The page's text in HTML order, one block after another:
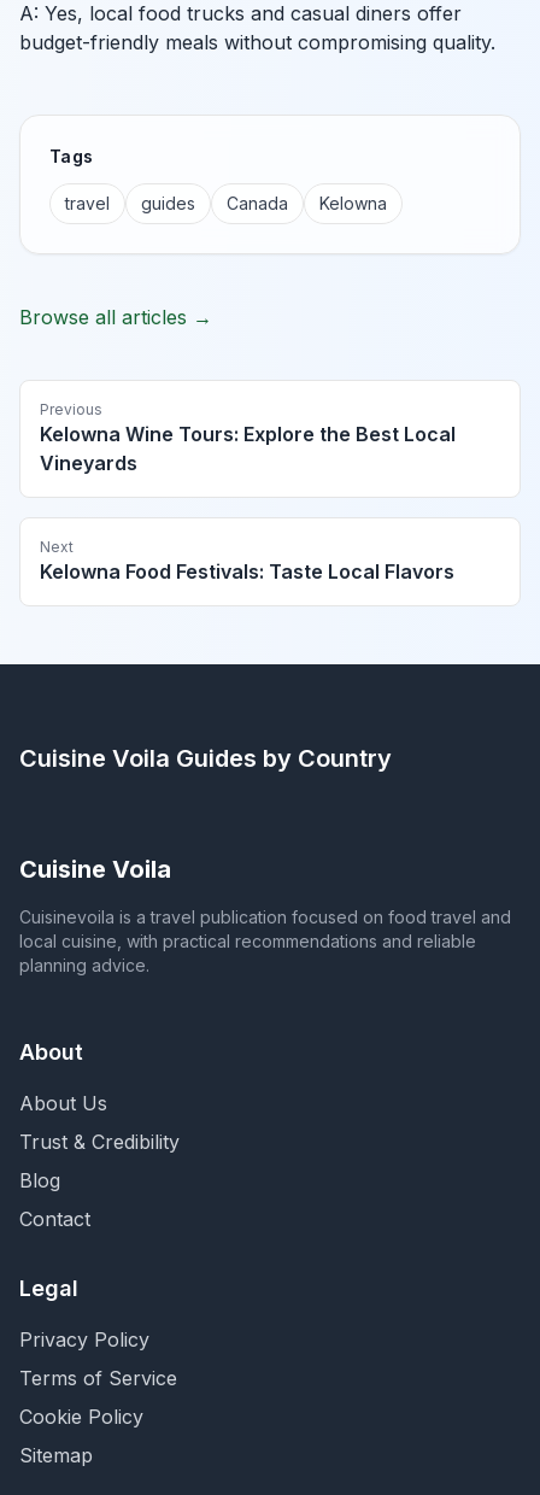
A: Yes, local food trucks and casual diners offer
budget-friendly meals without compromising quality.
Tags
travel guides Canada Kelowna
Browse all articles →
Previous
Kelowna Wine Tours: Explore the Best Local
Vineyards
Next
Kelowna Food Festivals: Taste Local Flavors
Cuisine Voila Guides by Country
Cuisine Voila
Cuisinevoila is a travel publication focused on food travel and
local cuisine, with practical recommendations and reliable
planning advice.
About
About Us
Trust & Credibility
Blog
Contact
Legal
Privacy Policy
Terms of Service
Cookie Policy
Sitemap